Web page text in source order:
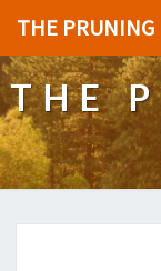
THE PRUNING
THE